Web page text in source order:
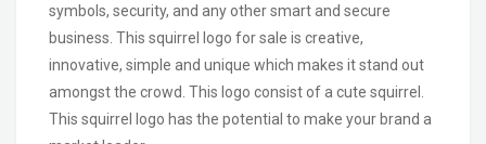
symbols, security, and any other smart and secure
business. This squirrel logo for sale is creative,
innovative, simple and unique which makes it stand out
amongst the crowd. This logo consist of a cute squirrel.
This squirrel logo has the potential to make your brand a